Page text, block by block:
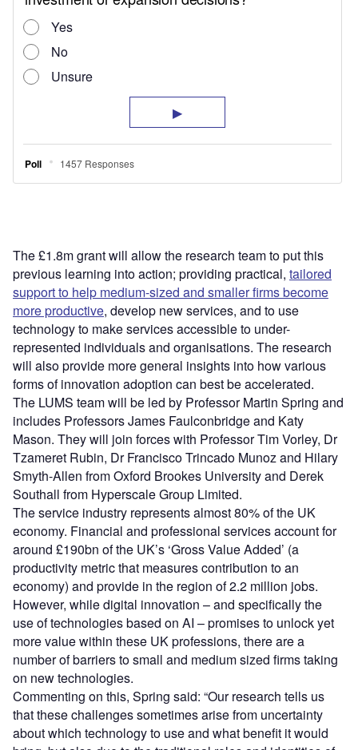
The £1.8m grant will allow the research team to put this
previous learning into action; providing practical, tailored
support to help medium-sized and smaller firms become
more productive, develop new services, and to use
technology to make services accessible to under-
represented individuals and organisations. The research
will also provide more general insights into how various
forms of innovation adoption can best be accelerated.
The LUMS team will be led by Professor Martin Spring and
includes Professors James Faulconbridge and Katy
Mason. They will join forces with Professor Tim Vorley, Dr
Tzameret Rubin, Dr Francisco Trincado Munoz and Hilary
Smyth-Allen from Oxford Brookes University and Derek
Southall from Hyperscale Group Limited.
The service industry represents almost 80% of the UK
economy. Financial and professional services account for
around £190bn of the UK’s ‘Gross Value Added’ (a
productivity metric that measures contribution to an
economy) and provide in the region of 2.2 million jobs.
However, while digital innovation – and specifically the
use of technologies based on AI – promises to unlock yet
more value within these UK professions, there are a
number of barriers to small and medium sized firms taking
on new technologies.
Commenting on this, Spring said: “Our research tells us
that these challenges sometimes arise from uncertainty
about which technology to use and what benefit it would